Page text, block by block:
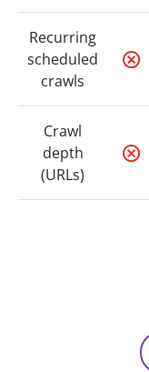
Recurring
scheduled
crawls
Crawl
depth
(URLs)